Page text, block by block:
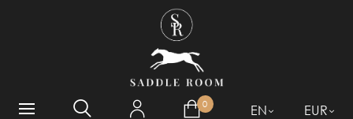
0 EN EUR
WHAT ARE YOU LOOKING
FOR?